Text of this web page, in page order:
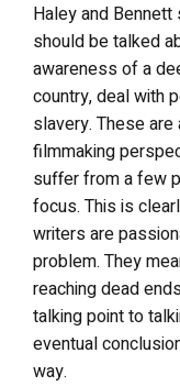
Haley and Bennett
should be talked
awareness of a
country, deal with
slavery. These
filmmaking
suffer from a few
focus. This is
writers are
problem. They
reaching dead
talking point to
eventual
way.